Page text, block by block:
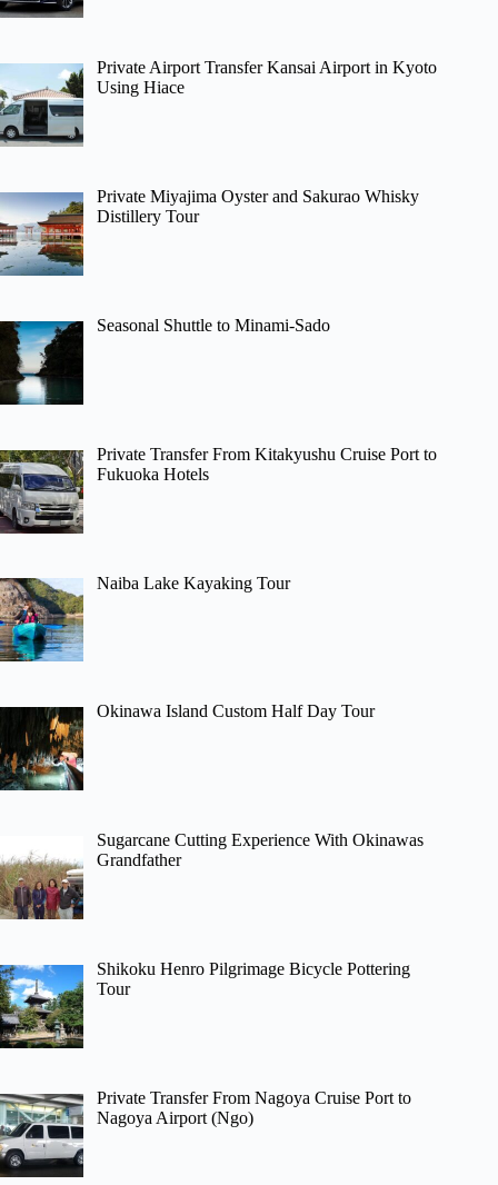
Private Airport Transfer Kansai Airport in Kyoto
Using Hiace
Private Miyajima Oyster and Sakurao Whisky
Distillery Tour
Seasonal Shuttle to Minami-Sado
Private Transfer From Kitakyushu Cruise Port to
Fukuoka Hotels
Naiba Lake Kayaking Tour
Okinawa Island Custom Half Day Tour
Sugarcane Cutting Experience With Okinawas
Grandfather
Shikoku Henro Pilgrimage Bicycle Pottering
Tour
Private Transfer From Nagoya Cruise Port to
Nagoya Airport (Ngo)